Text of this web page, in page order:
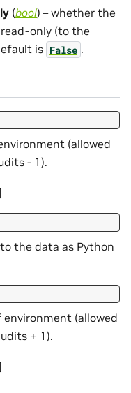
(bool) – whether the
only (to the
is False .
(allowed
- 1).
the data as Python
(allowed
+ 1).